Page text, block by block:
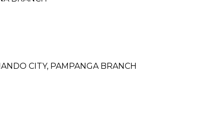
CITY, PAMPANGA BRANCH